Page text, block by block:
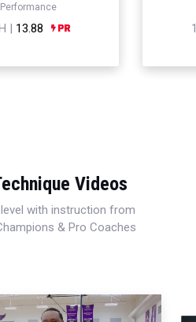
| 13.88
Videos
with instruction from
& Pro Coaches